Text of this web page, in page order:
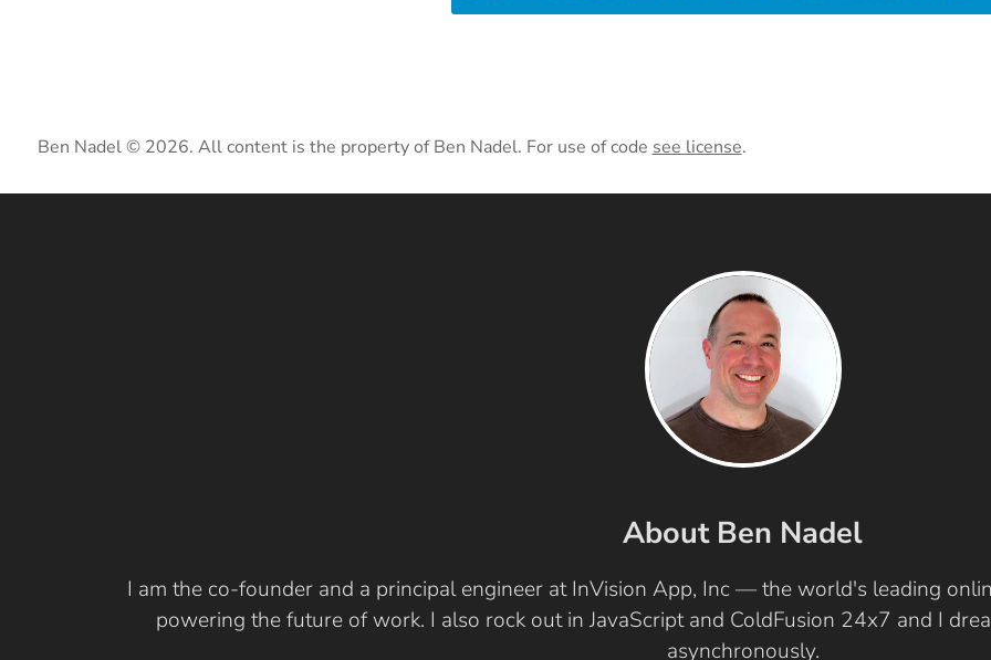
Ben Nadel © 2026. All content is the property of Ben Nadel. For use of code see license.
About Ben Nadel
I am the co-founder and a principal engineer at InVision App, Inc — the world's leading
powering the future of work. I also rock out in JavaScript and ColdFusion 24x7 and I
asynchronously.